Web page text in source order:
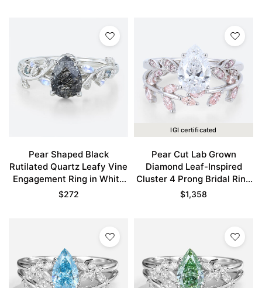
Pear Shaped Black
Rutilated Quartz Leafy Vine
Engagement Ring in White
Gold
$272
IGI certificated
Pear Cut Lab Grown
Diamond Leaf-Inspired
Cluster 4 Prong Bridal Ring
Set in White Gold
$1,358